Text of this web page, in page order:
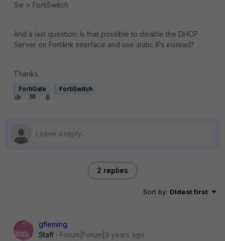
Sw > FortiSwitch
And a last question: Is that possible to disable the DHCP
Server on Fortilink interface and use static IPs instead?
Thanks.
FortiGate FortiSwitch
2 replies
Sort by: Oldest first
gfleming
Staff
Forum|Forum|3 years ago